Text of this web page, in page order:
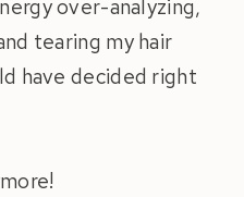
over-analyzing,
tearing my hair
have decided right